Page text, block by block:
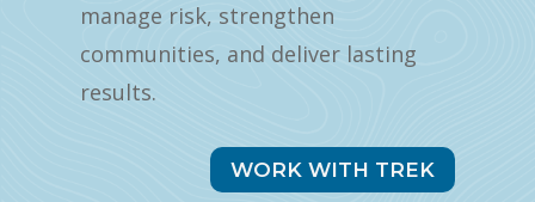
manage risk, strengthen
communities, and deliver lasting
results.
WORK WITH TREK